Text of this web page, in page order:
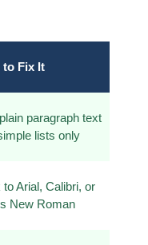
to Fix It
paragraph text
lists only
to Arial, Calibri, or
New Roman